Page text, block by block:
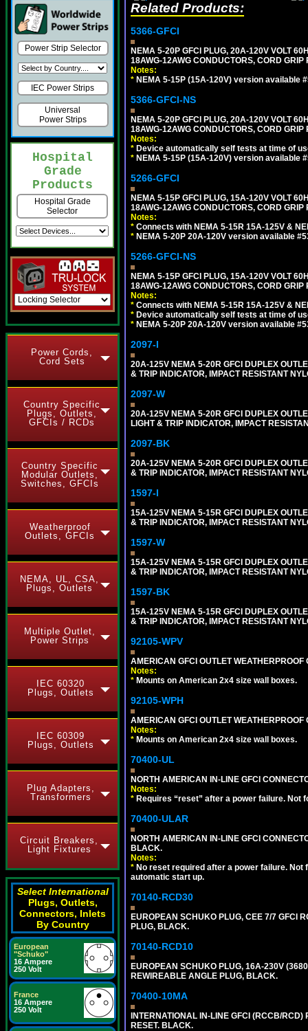
Power Strip Selector
IEC Power Strips
Universal
Power Strips
Hospital
Grade
Products
Hospital Grade
Selector
Power Cords,
Cord Sets
Country Specific
Plugs, Outlets,
GFCIs / RCDs
Country Specific
Modular Outlets,
Switches, GFCIs
Weatherproof
Outlets, GFCIs
NEMA, UL, CSA,
Plugs, Outlets
Multiple Outlet,
Power Strips
IEC 60320
Plugs, Outlets
IEC 60309
Plugs, Outlets
Plug Adapters,
Transformers
Circuit Breakers,
Light Fixtures
Select International
Plugs, Outlets,
Connectors, Inlets
By Country
European
"Schuko"
16 Ampere
250 Volt
France
16 Ampere
250 Volt
Related Products:
5366-GFCI
NEMA 5-20P GFCI PLUG, 20A-120V VOLT
18AWG-12AWG CONDUCTORS, CORD
Notes:
* NEMA 5-15P (15A-120V) version available
5366-GFCI-NS
NEMA 5-20P GFCI PLUG, 20A-120V VOLT
18AWG-12AWG CONDUCTORS, CORD
Notes:
* Device automatically self tests at time of
* NEMA 5-15P (15A-120V) version available
5266-GFCI
NEMA 5-15P GFCI PLUG, 15A-120V VOLT
18AWG-12AWG CONDUCTORS, CORD
Notes:
* Connects with NEMA 5-15R 15A-125V &
* NEMA 5-20P 20A-120V version available
5266-GFCI-NS
NEMA 5-15P GFCI PLUG, 15A-120V VOLT
18AWG-12AWG CONDUCTORS, CORD
Notes:
* Connects with NEMA 5-15R 15A-125V &
* Device automatically self tests at time of
* NEMA 5-20P 20A-120V version available
2097-I
20A-125V NEMA 5-20R GFCI DUPLEX
& TRIP INDICATOR, IMPACT RESISTANT
2097-W
20A-125V NEMA 5-20R GFCI DUPLEX
LIGHT & TRIP INDICATOR, IMPACT
2097-BK
20A-125V NEMA 5-20R GFCI DUPLEX
& TRIP INDICATOR, IMPACT RESISTANT
1597-I
15A-125V NEMA 5-15R GFCI DUPLEX
& TRIP INDICATOR, IMPACT RESISTANT
1597-W
15A-125V NEMA 5-15R GFCI DUPLEX
& TRIP INDICATOR, IMPACT RESISTANT
1597-BK
15A-125V NEMA 5-15R GFCI DUPLEX
& TRIP INDICATOR, IMPACT RESISTANT
92105-WPV
AMERICAN GFCI OUTLET
Notes:
* Mounts on American 2x4 size wall boxes.
92105-WPH
AMERICAN GFCI OUTLET
Notes:
* Mounts on American 2x4 size wall boxes.
70400-UL
NORTH AMERICAN IN-LINE GFCI
Notes:
* Requires “reset” after a power failure.
70400-ULAR
NORTH AMERICAN IN-LINE GFCI
BLACK.
Notes:
* No reset required after a power failure.
automatic start up.
70140-RCD30
EUROPEAN SCHUKO PLUG, CEE 7/7 GFCI
PLUG, BLACK.
70140-RCD10
EUROPEAN SCHUKO PLUG, 16A-230V
REWIREABLE ANGLE PLUG, BLACK.
70400-10MA
INTERNATIONAL IN-LINE GFCI (RCCB/
RESET. BLACK.